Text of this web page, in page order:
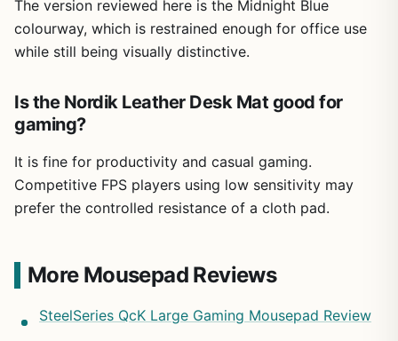
The version reviewed here is the Midnight Blue
colourway, which is restrained enough for office use
while still being visually distinctive.
Is the Nordik Leather Desk Mat good for
gaming?
It is fine for productivity and casual gaming.
Competitive FPS players using low sensitivity may
prefer the controlled resistance of a cloth pad.
More Mousepad Reviews
SteelSeries QcK Large Gaming Mousepad Review